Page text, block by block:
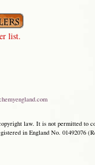
list.
law. It is not permitted to
in England No. 01492076